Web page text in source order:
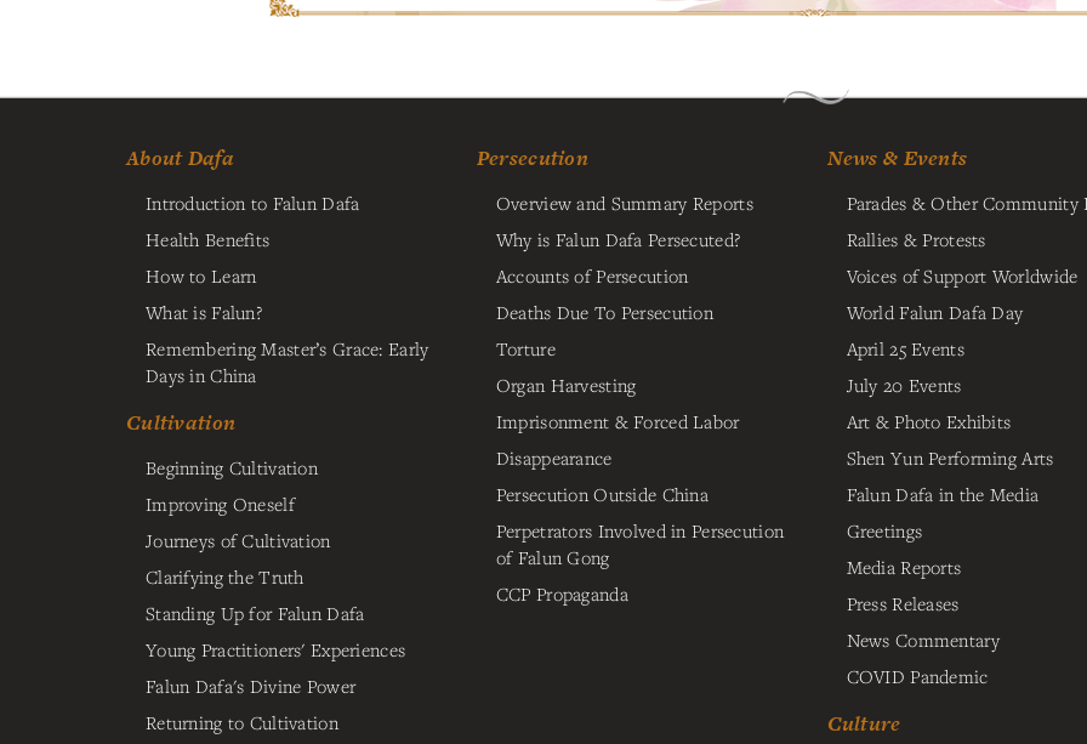
About Dafa
Introduction to Falun Dafa
Health Benefits
How to Learn
What is Falun?
Remembering Master’s Grace: Early
Days in China
Cultivation
Beginning Cultivation
Improving Oneself
Journeys of Cultivation
Clarifying the Truth
Standing Up for Falun Dafa
Young Practitioners' Experiences
Falun Dafa's Divine Power
Returning to Cultivation
Persecution
Overview and Summary Reports
Why is Falun Dafa Persecuted?
Accounts of Persecution
Deaths Due To Persecution
Torture
Organ Harvesting
Imprisonment & Forced Labor
Disappearance
Persecution Outside China
Perpetrators Involved in Persecution
of Falun Gong
CCP Propaganda
News & Events
Parades & Other Community
Rallies & Protests
Voices of Support Worldwide
World Falun Dafa Day
April 25 Events
July 20 Events
Art & Photo Exhibits
Shen Yun Performing Arts
Falun Dafa in the Media
Greetings
Media Reports
Press Releases
News Commentary
COVID Pandemic
Culture